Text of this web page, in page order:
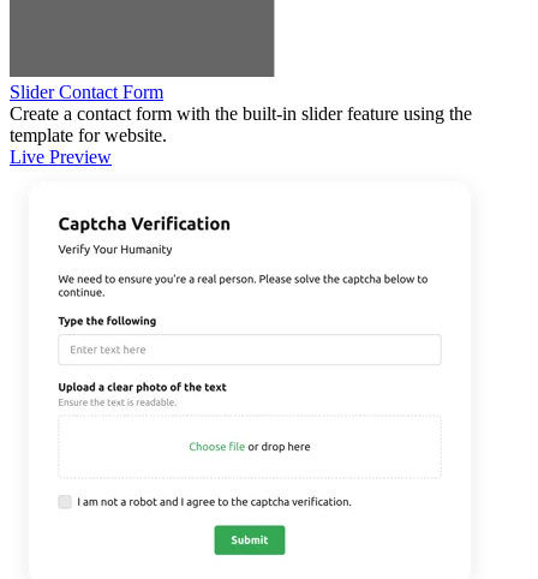
Slider Contact Form
Create a contact form with the built-in slider feature using the
template for website.
Live Preview